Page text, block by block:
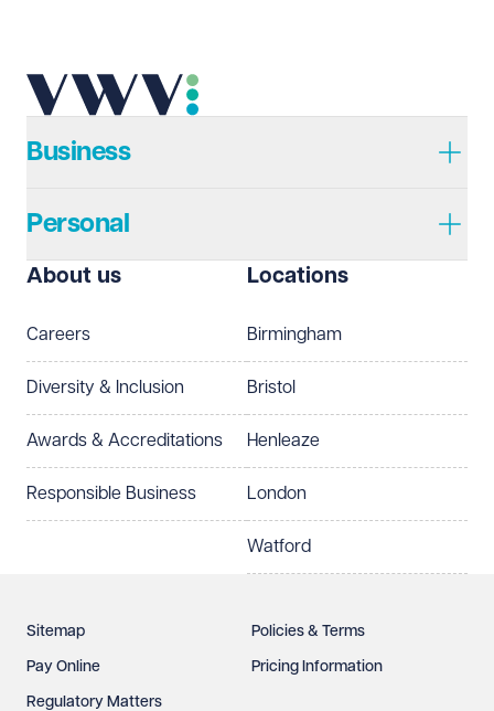
Business
Personal
About us
Careers
Diversity & Inclusion
Awards & Accreditations
Responsible Business
Locations
Birmingham
Bristol
Henleaze
London
Watford
Sitemap Policies & Terms
Pay Online Pricing Information
Regulatory Matters